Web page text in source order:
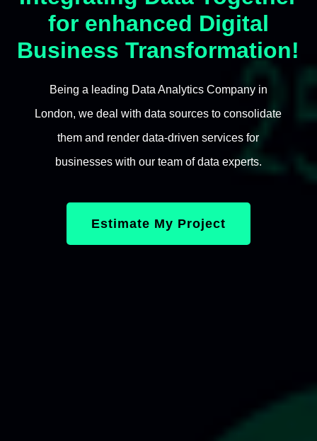
for enhanced Digital
Business Transformation!
Being a leading Data Analytics Company in
London, we deal with data sources to consolidate
them and render data-driven services for
businesses with our team of data experts.
Estimate My Project